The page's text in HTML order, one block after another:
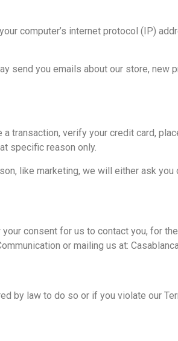
computer’s internet protocol (IP)
send you emails about our store, new
transaction, verify your credit card,
specific reason only.
like marketing, we will either ask
consent for us to contact you, for
or mailing us at:
by law to do so or if you violate our